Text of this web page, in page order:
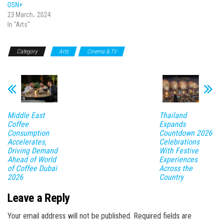
OSN+
23 March، 2024
In "Arts"
Category Arts Cinema & TV
Middle East
Coffee
Consumption
Accelerates,
Driving Demand
Ahead of World
of Coffee Dubai
2026
Thailand
Expands
Countdown 2026
Celebrations
With Festive
Experiences
Across the
Country
Leave a Reply
Your email address will not be published. Required fields are